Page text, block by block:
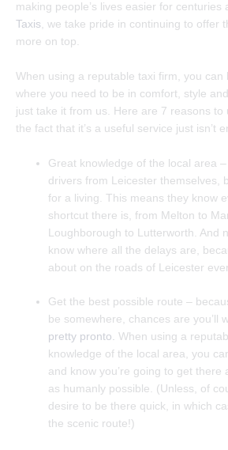
making people’s lives easier for centuries
Taxis, we take pride in continuing to offer
more on top.
When using a reputable taxi firm, you can
where you need to be in comfort, style
just take it from us. Here are 7 reasons to
the fact that it’s a useful service just isn’t
Great knowledge of the local area
drivers from Leicester themselves,
for a living. This means they know
shortcut there is, from Melton to
Loughborough to Lutterworth. And
know where all the delays are,
about on the roads of Leicester
Get the best possible route –
be somewhere, chances are you’ll
pretty pronto. When using a
knowledge of the local area, you
and know you’re going to get there
as humanly possible. (Unless, of
desire to be there quick, in which
the scenic route!)